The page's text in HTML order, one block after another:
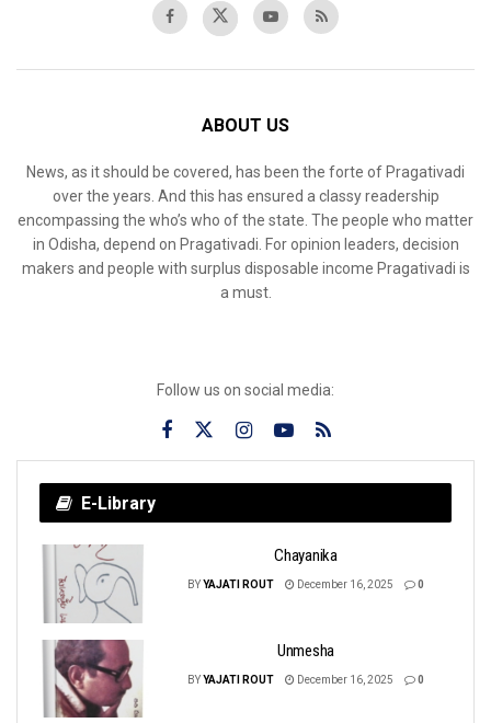
ABOUT US
News, as it should be covered, has been the forte of Pragativadi
over the years. And this has ensured a classy readership
encompassing the who’s who of the state. The people who matter
in Odisha, depend on Pragativadi. For opinion leaders, decision
makers and people with surplus disposable income Pragativadi is
a must.
Follow us on social media:
E-Library
Chayanika
BYYAJATI ROUT December 16, 2025 0
Unmesha
BYYAJATI ROUT December 16, 2025 0